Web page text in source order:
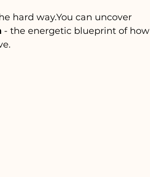
hard way.You can uncover
- the energetic blueprint of how